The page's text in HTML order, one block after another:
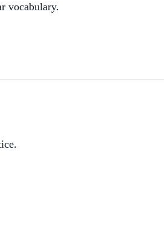
vocabulary.